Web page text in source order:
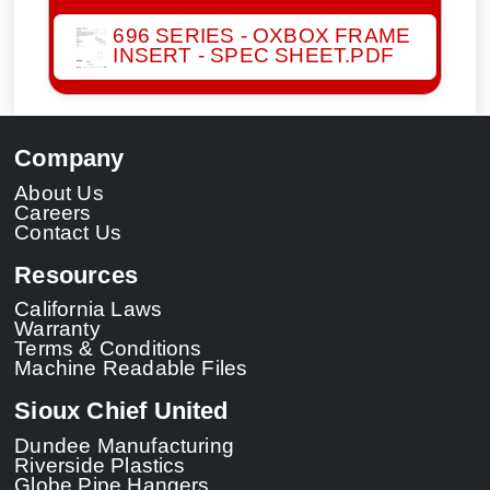
696 SERIES - OXBOX FRAME
INSERT - SPEC SHEET.PDF
Company
About Us
Careers
Contact Us
Resources
California Laws
Warranty
Terms & Conditions
Machine Readable Files
Sioux Chief United
Dundee Manufacturing
Riverside Plastics
Globe Pipe Hangers